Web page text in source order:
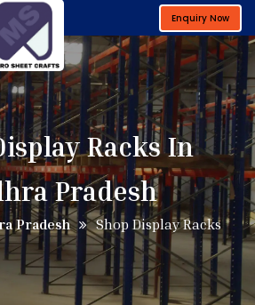
Enquiry Now
Racks In
Pradesh
Pradesh Shop Display Racks